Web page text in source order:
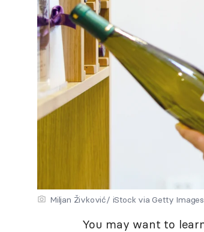
Miljan Živković/ iStock via Getty Images
You may want to